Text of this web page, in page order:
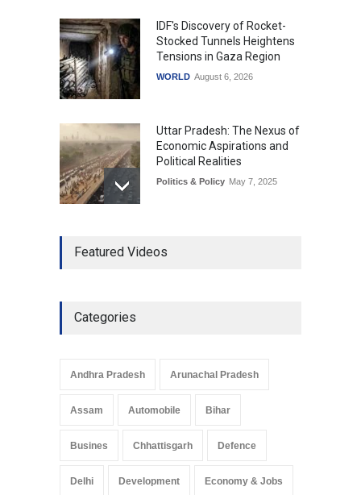
IDF's Discovery of Rocket-
Stocked Tunnels Heightens
Tensions in Gaza Region
WORLD August 6, 2026
Uttar Pradesh: The Nexus of
Economic Aspirations and
Political Realities
Politics & Policy May 7, 2025
Development in UP’s
Pradesh: A Leap in
Arunachal Pradesh
May 25, 2025
Featured Videos
Categories
Andhra Pradesh Arunachal Pradesh
Assam Automobile Bihar
Busines Chhattisgarh Defence
Delhi Development Economy & Jobs